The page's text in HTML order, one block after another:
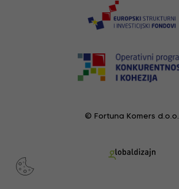
© Fortuna Komers d.o.o.